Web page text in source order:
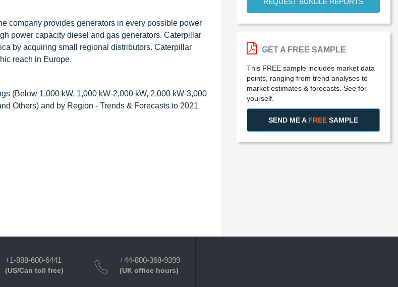
company provides generators in every possible power
power capacity diesel and gas generators. Caterpillar
by acquiring small regional distributors. Caterpillar
reach in Europe.
(Below 1,000 kW, 1,000 kW-2,000 kW, 2,000 kW-3,000
Others) and by Region - Trends & Forecasts to 2021
GET A FREE SAMPLE
This FREE sample includes market data
points, ranging from trend analyses to
market estimates & forecasts. See for
yourself.
SEND ME A FREE SAMPLE
+1-888-600-6441
(US/Can toll free)
+44-800-368-9399
(UK office hours)